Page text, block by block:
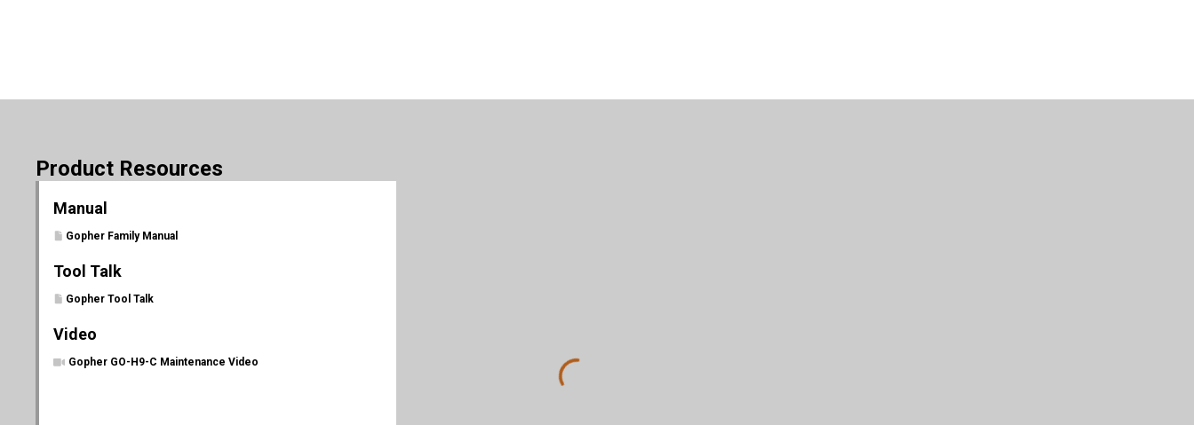
Product Resources
Manual
Gopher Family Manual
Tool Talk
Gopher Tool Talk
Video
Gopher GO-H9-C Maintenance Video